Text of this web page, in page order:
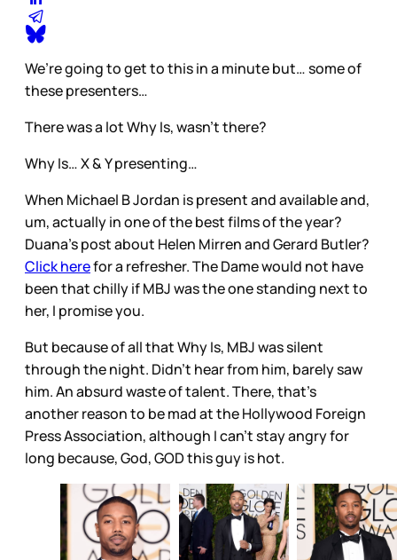
We’re going to get to this in a minute but… some of
these presenters…
There was a lot Why Is, wasn’t there?
Why Is… X & Y presenting…
When Michael B Jordan is present and available and,
um, actually in one of the best films of the year?
Duana’s post about Helen Mirren and Gerard Butler?
Click herefor a refresher. The Dame would not have
been that chilly if MBJ was the one standing next to
her, I promise you.
But because of all that Why Is, MBJ was silent
through the night. Didn’t hear from him, barely saw
him. An absurd waste of talent. There, that’s
another reason to be mad at the Hollywood Foreign
Press Association, although I can’t stay angry for
long because, God, GOD this guy is hot.